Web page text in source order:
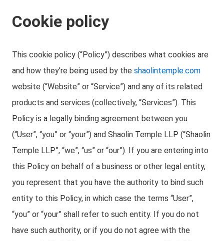
Cookie policy
This cookie policy (“Policy”) describes what cookies are
and how they’re being used by the shaolintemple.com
website (“Website” or “Service”) and any of its related
products and services (collectively, “Services”). This
Policy is a legally binding agreement between you
(“User”, “you” or “your”) and Shaolin Temple LLP (“Shaolin
Temple LLP”, “we”, “us” or “our”). If you are entering into
this Policy on behalf of a business or other legal entity,
you represent that you have the authority to bind such
entity to this Policy, in which case the terms “User”,
“you” or “your” shall refer to such entity. If you do not
have such authority, or if you do not agree with the